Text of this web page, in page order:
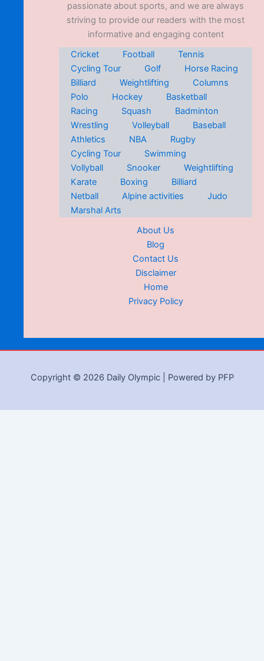
passionate about sports, and we are always
striving to provide our readers with the most
informative and engaging content
Cricket
Football
Tennis
Cycling Tour
Golf
Horse Racing
Billiard
Weightlifting
Columns
Polo
Hockey
Basketball
Racing
Squash
Badminton
Wrestling
Volleyball
Baseball
Athletics
NBA
Rugby
Cycling Tour
Swimming
Vollyball
Snooker
Weightlifting
Karate
Boxing
Billiard
Netball
Alpine activities
Judo
Marshal Arts
About Us
Blog
Contact Us
Disclaimer
Home
Privacy Policy
Copyright © 2026 Daily Olympic | Powered by PFP